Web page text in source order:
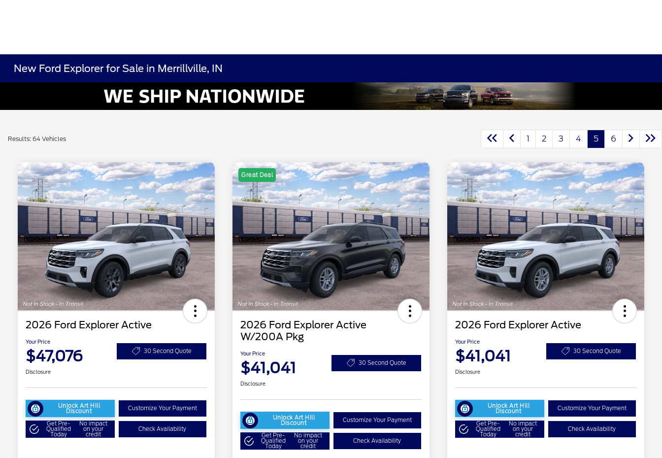
New Ford Explorer for Sale in Merrillville, IN
Results: 64 Vehicles 1 2 3 4 5 6
2026 Ford Explorer Active
Your Price
$47,076 30 Second Quote
Disclosure
Unlock Art Hill
Discount Customize Your Payment
Get Pre-
Qualified
Today
No impact
on your
credit
Check Availability
Great Deal
2026 Ford Explorer Active
W/200A Pkg
Your Price
$41,041 30 Second Quote
Disclosure
Unlock Art Hill
Discount Customize Your Payment
Get Pre-
Qualified
Today
No impact
on your
credit
Check Availability
2026 Ford Explorer Active
Your Price
$41,041 30 Second Quote
Disclosure
Unlock Art Hill
Discount Customize Your Payment
Get Pre-
Qualified
Today
No impact
on your
credit
Check Availability